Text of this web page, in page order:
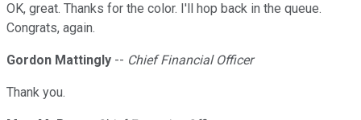
OK, great. Thanks for the color. I'll hop back in the queue.
Congrats, again.
Gordon Mattingly -- Chief Financial Officer
Thank you.